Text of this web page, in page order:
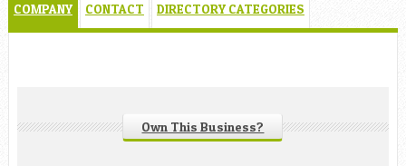
COMPANY CONTACT DIRECTORY CATEGORIES
Own This Business?